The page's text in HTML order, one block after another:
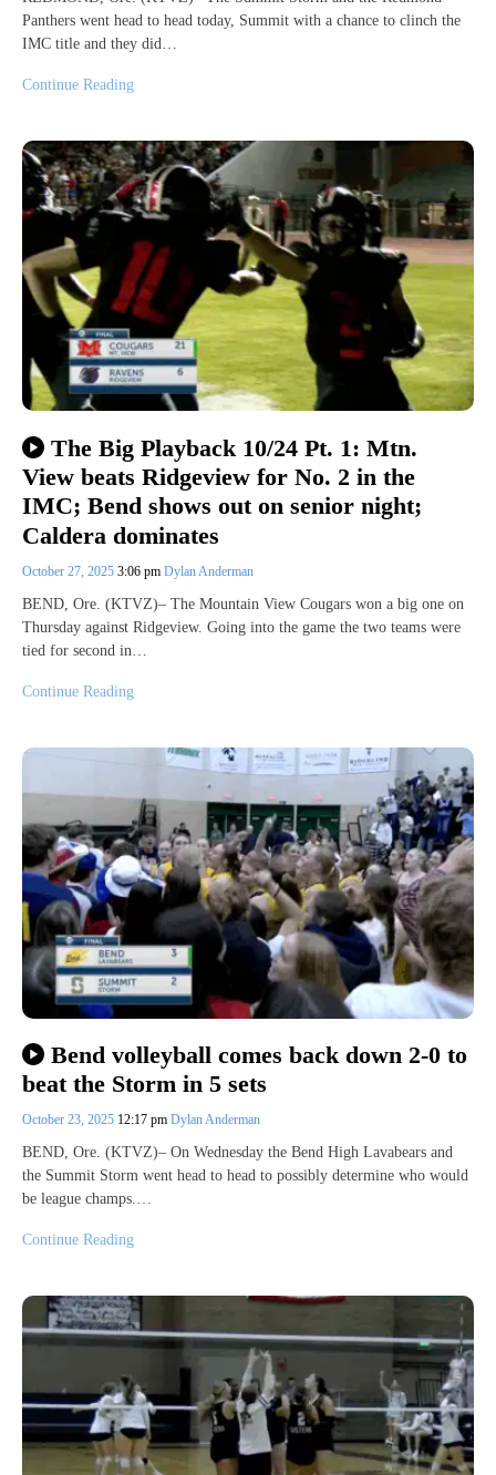
Panthers went head to head today, Summit with a chance to clinch the
IMC title and they did…
Continue Reading
The Big Playback 10/24 Pt. 1: Mtn.
View beats Ridgeview for No. 2 in the
IMC; Bend shows out on senior night;
Caldera dominates
October 27, 2025 3:06 pm Dylan Anderman
BEND, Ore. (KTVZ)– The Mountain View Cougars won a big one on
Thursday against Ridgeview. Going into the game the two teams were
tied for second in…
Continue Reading
Bend volleyball comes back down 2-0 to
beat the Storm in 5 sets
October 23, 2025 12:17 pm Dylan Anderman
BEND, Ore. (KTVZ)– On Wednesday the Bend High Lavabears and
the Summit Storm went head to head to possibly determine who would
be league champs.…
Continue Reading